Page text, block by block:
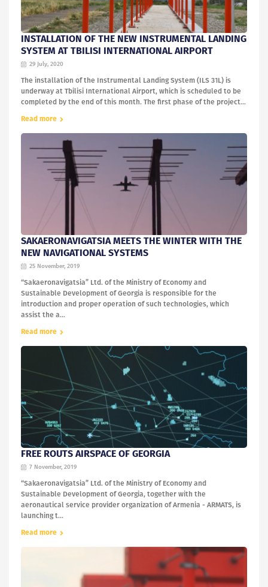
INSTALLATION OF THE NEW INSTRUMENTAL LANDING
SYSTEM AT TBILISI INTERNATIONAL AIRPORT
29 July, 2020
The installation of the Instrumental Landing System (ILS 31L) is
underway at Tbilisi International Airport, which is scheduled to be
completed by the end of this month. The first phase of the project...
Read more
SAKAERONAVIGATSIA MEETS THE WINTER WITH THE
NEW NAVIGATIONAL SYSTEMS
25 November, 2019
“Sakaeronavigatsia” Ltd. of the Ministry of Economy and
Sustainable Development of Georgia is responsible for the
introduction and proper operation of such technologies, which
assist the a...
Read more
FREE ROUTS AIRSPACE OF GEORGIA
7 November, 2019
“Sakaeronavigatsia” Ltd. of the Ministry of Economy and
Sustainable Development of Georgia, together with the
aeronautical service provider organization of Armenia - ARMATS, is
launching t...
Read more